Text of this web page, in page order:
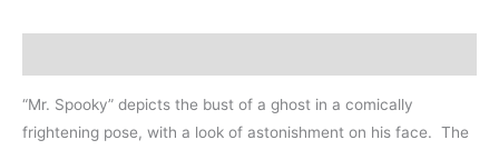
x
9.5"
quantity
“Mr. Spooky” depicts the bust of a ghost in a comically
frightening pose, with a look of astonishment on his face. The